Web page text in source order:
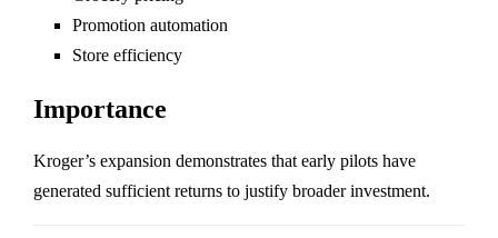
Promotion automation
Store efficiency
Importance
Kroger’s expansion demonstrates that early pilots have
generated sufficient returns to justify broader investment.